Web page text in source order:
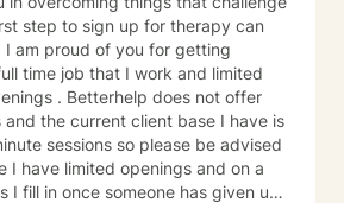
step to sign up for therapy can
am proud of you for getting
. Betterhelp does not offer
and the current client base I have is
sessions so please be advised
I fill in once someone has given up